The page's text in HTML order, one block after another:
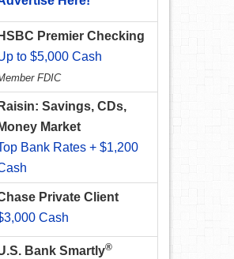
HSBC Premier Checking
to $5,000 Cash
FDIC
Raisin: Savings, CDs,
Money Market
Bank Rates + $1,200
Private Client
Cash
Bank Smartly®